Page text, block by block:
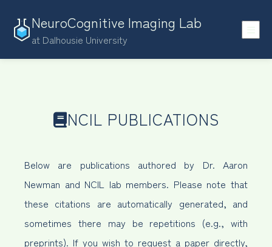
NeuroCognitive Imaging Lab
at Dalhousie University
NCIL PUBLICATIONS
Below are publications authored by Dr. Aaron
Newman and NCIL lab members. Please note that
these citations are automatically generated, and
sometimes there may be repetitions (e.g., with
preprints). If you wish to request a paper directly,